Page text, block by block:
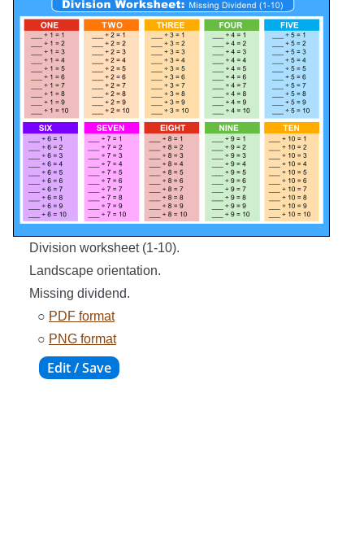
Division worksheet (1-10).
Landscape orientation.
Missing dividend.
○ PDF format
○ PNG format